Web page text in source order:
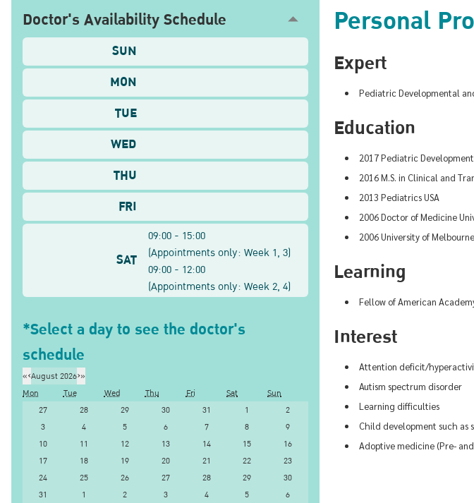
Doctor's Availability Schedule
SUN
MON
TUE
WED
THU
FRI
SAT
09:00 - 15:00
(Appointments only: Week 1, 3)
09:00 - 12:00
(Appointments only: Week2, 4)
*Select a day to see the doctor's
schedule
«‹August 2026›»
Mon
Tue Wed Thu Fri Sat
Sun
27
28 29 30 31 1
2
3
4 5 6 7 8
9
10
11 12 13 14 15
16
17
18 19 20 21 22
23
24
25 26 27 28 29
30
31
1 2 3 4 5 6
Personal
Expert
Pediatric Developmental
Education
2017 Pediatric
2016 M.S. in Clinical and
2013 Pediatrics USA
2006 Doctor of Medicine
2006 University of
Learning
Fellow of American
Interest
Attention deficit/
Autism spectrum disorder
Learning difficulties
Child development such as
Adoptive medicine (Pre-